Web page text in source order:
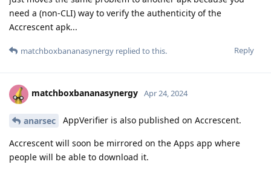
need a (non-CLI) way to verify the authenticity of the
Accrescent apk...
Reply
matchboxbananasynergy replied to this.
matchboxbananasynergy Apr 24, 2024
anarsec AppVerifier is also published on Accrescent.
Accrescent will soon be mirrored on the Apps app where
people will be able to download it.